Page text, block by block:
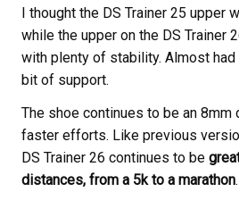
I thought the DS Trainer 25 upper
while the upper on the DS Trainer
with plenty of stability. Almost
bit of support.
The shoe continues to be an
faster efforts. Like previous
DS Trainer 26 continues to be
distances, from a 5k to a marathon.